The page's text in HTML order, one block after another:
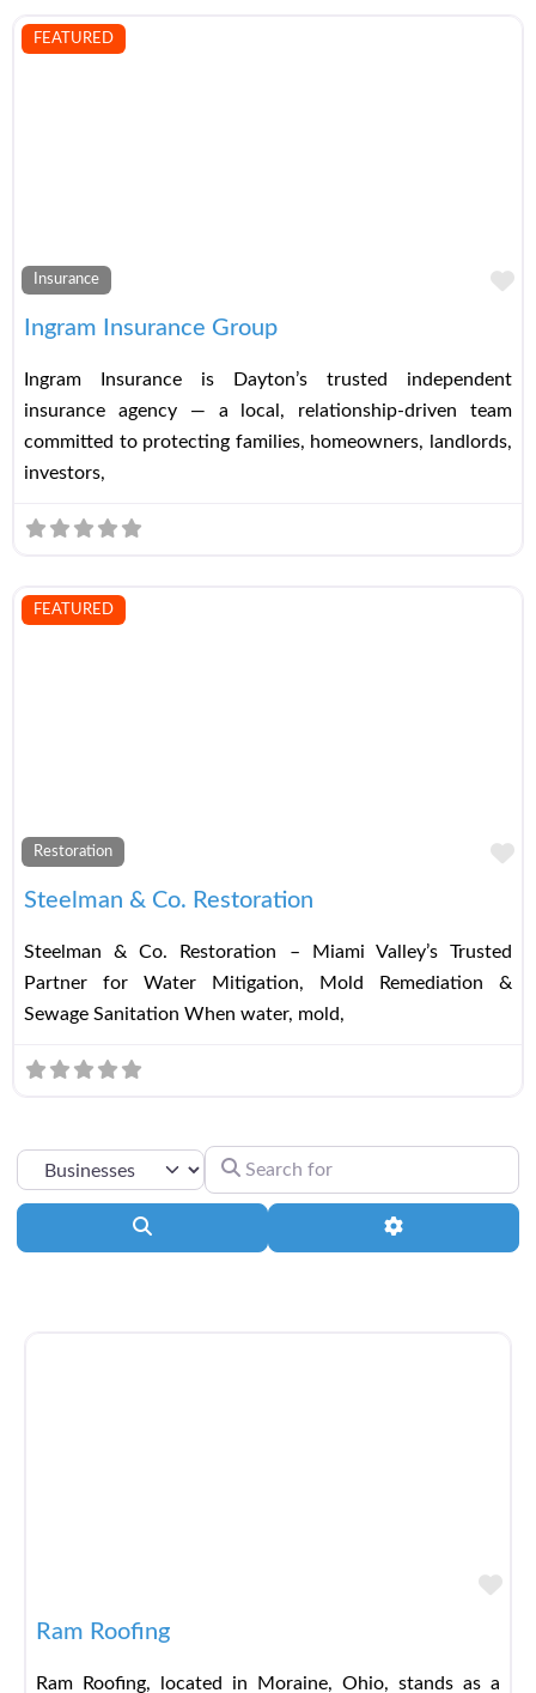
FEATURED
Insurance
Ingram Insurance Group
Ingram Insurance is Dayton’s trusted independent
insurance agency — a local, relationship-driven team
committed to protecting families, homeowners, landlords,
investors,
FEATURED
Restoration
Steelman & Co. Restoration
Steelman & Co. Restoration – Miami Valley’s Trusted
Partner for Water Mitigation, Mold Remediation &
Sewage Sanitation When water, mold,
SELECT SEARCH TYPESEARCH FOR
Advanced
Ram Roofing
Ram Roofing, located in Moraine, Ohio, stands as a